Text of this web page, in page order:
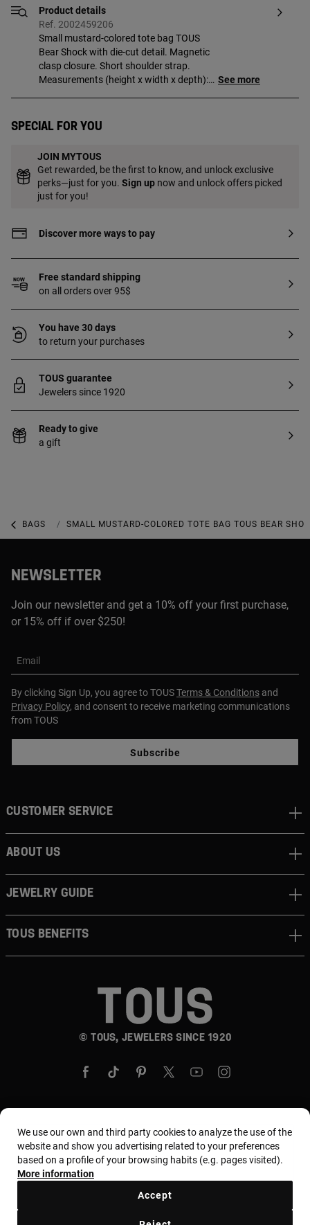
Product details
Ref. 2002459206
Small mustard-colored tote bag TOUS
Bear Shock with die-cut detail. Magnetic
clasp closure. Short shoulder strap.
Measurements (height x width x depth):
See more
Special for you
JOIN MYTOUS
Get rewarded, be the first to know, and unlock exclusive
perks—just for you. Sign up now and unlock offers picked
just for you!
Discover more ways to pay
Free standard shipping
on all orders over 95$
You have 30 days
to return your purchases
TOUS guarantee
Jewelers since 1920
Ready to give
a gift
BAGS SMALL AND MINI BAGS
SMALL MUSTARD-COLORED TOTE BAG TOUS BEAR
NEWSLETTER
Join our newsletter and get a 10% off your first purchase,
or 15% off if over $250!
Email
By clicking Sign Up, you agree to TOUSTerms & Conditions and
Privacy Policy, and consent to receive marketing communications
from TOUS
Subscribe
© TOUS, JEWELERS SINCE 1920
CUSTOMER SERVICE
ABOUT US
JEWELRY GUIDE
TOUS BENEFITS
Country and currency:United States Of America /
US Dollar
Terms and conditions Use and privacy policy
We use our own and third party cookies to analyze the use of the
website and show you advertising related to your preferences
based on a profile of your browsing habits (e.g. pages visited).
More information
Accept